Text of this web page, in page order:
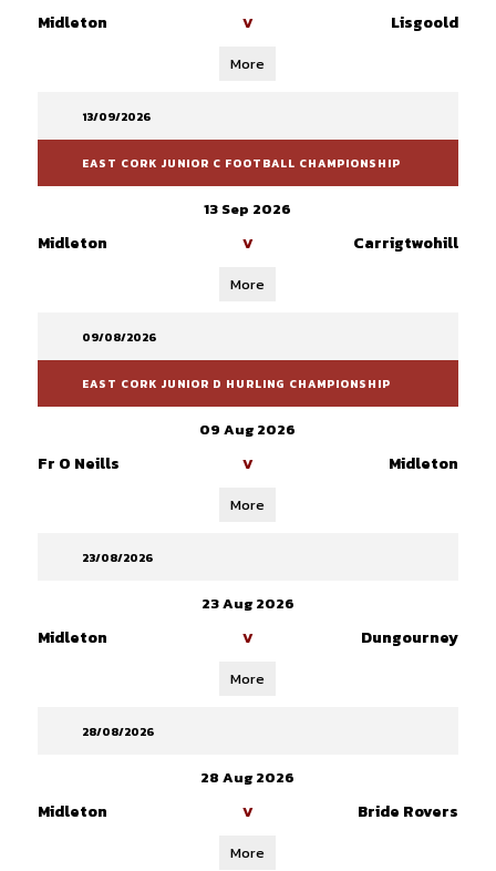
Midleton V Lisgoold
More
13/09/2026
EAST CORK JUNIOR C FOOTBALL CHAMPIONSHIP
13 Sep 2026
Midleton V Carrigtwohill
More
09/08/2026
EAST CORK JUNIOR D HURLING CHAMPIONSHIP
09 Aug 2026
Fr O Neills V Midleton
More
23/08/2026
23 Aug 2026
Midleton V Dungourney
More
28/08/2026
28 Aug 2026
Midleton V Bride Rovers
More